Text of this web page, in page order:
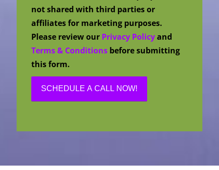
not shared with third parties or
affiliates for marketing purposes.
Please review our Privacy Policyand
Terms & Conditions before submitting
this form.